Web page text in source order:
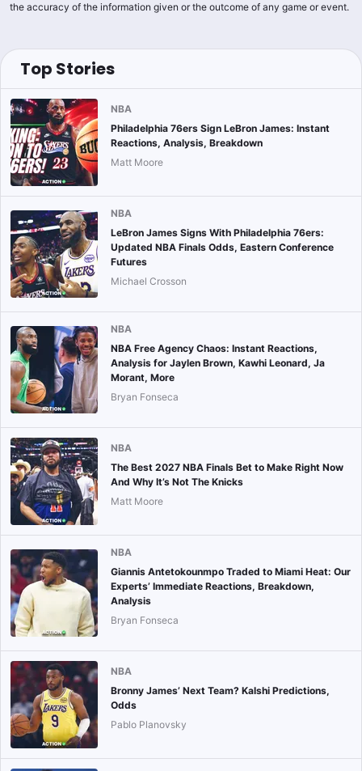
the accuracy of the information given or the outcome of any game or event.
Top Stories
NBA
Philadelphia 76ers Sign LeBron James: Instant
Reactions, Analysis, Breakdown
Matt Moore
NBA
LeBron James Signs With Philadelphia 76ers:
Updated NBA Finals Odds, Eastern Conference
Futures
Michael Crosson
NBA
NBA Free Agency Chaos: Instant Reactions,
Analysis for Jaylen Brown, Kawhi Leonard, Ja
Morant, More
Bryan Fonseca
NBA
The Best 2027 NBA Finals Bet to Make Right Now
And Why It’s Not The Knicks
Matt Moore
NBA
Giannis Antetokounmpo Traded to Miami Heat: Our
Experts’ Immediate Reactions, Breakdown,
Analysis
Bryan Fonseca
NBA
Bronny James’ Next Team? Kalshi Predictions,
Odds
Pablo Planovsky